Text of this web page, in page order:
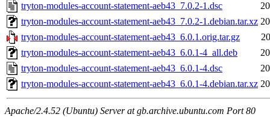
tryton-modules-account-statement-aeb43_7.0.2-1.dsc
tryton-modules-account-statement-aeb43_7.0.2-1.debian.tar.xz
tryton-modules-account-statement-aeb43_6.0.1.orig.tar.gz
tryton-modules-account-statement-aeb43_6.0.1-4_all.deb
tryton-modules-account-statement-aeb43_6.0.1-4.dsc
tryton-modules-account-statement-aeb43_6.0.1-4.debian.tar.xz
Apache/2.4.52 (Ubuntu) Server at gb.archive.ubuntu.com Port 80